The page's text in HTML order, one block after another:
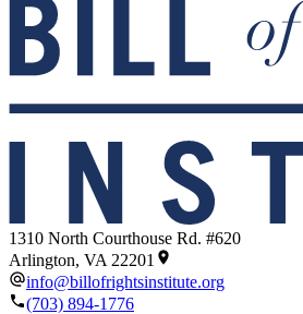
1310 North Courthouse Rd. #620
Arlington, VA 22201
info@billofrightsinstitute.org
(703) 894-1776